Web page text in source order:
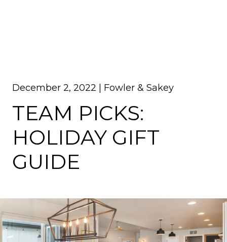
December 2, 2022 | Fowler & Sakey
TEAM PICKS:
HOLIDAY GIFT
GUIDE